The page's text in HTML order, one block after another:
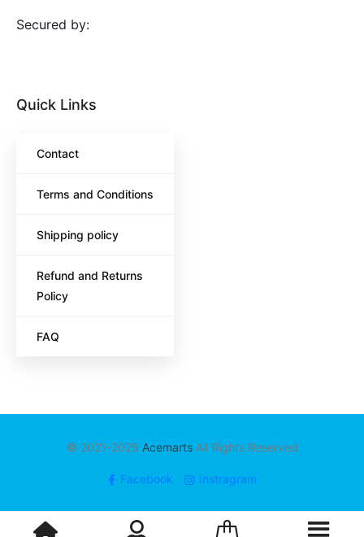
Secured by:
Quick Links
Contact
Terms and Conditions
Shipping policy
Refund and Returns
Policy
FAQ
© 2021-2026 AcemartsAll Rights Reserved
Facebook Instragram